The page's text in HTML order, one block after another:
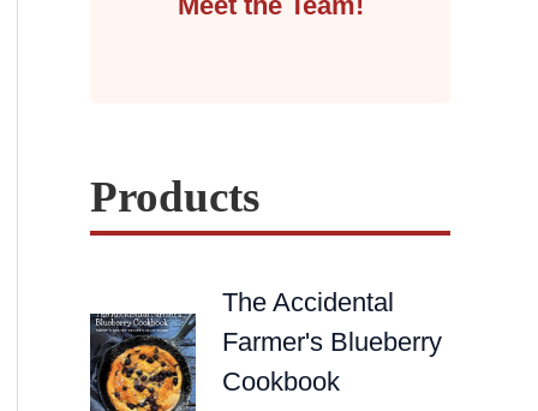
Products
The Accidental
Farmer's Blueberry
Cookbook